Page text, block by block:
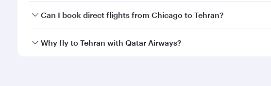
Yes, you can travel to Tehran inBusiness Classon all flights.
Can I book direct flights from Chicago to Tehran?
Qatar Airways operates flights from Chicago to Tehran and
Why fly to Tehran with Qatar Airways?